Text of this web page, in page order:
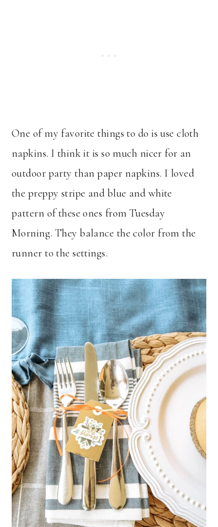
One of my favorite things to do is use cloth
napkins. I think it is so much nicer for an
outdoor party than paper napkins. I loved
the preppy stripe and blue and white
pattern of these ones from Tuesday
Morning. They balance the color from the
runner to the settings.